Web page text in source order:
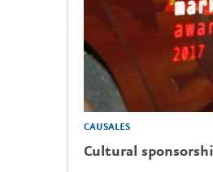
CAUSALES
Cultural